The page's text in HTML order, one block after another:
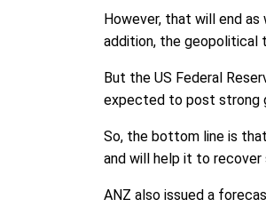
However, that will end
addition, the geopolitical
But the US Federal
expected to post strong
So, the bottom line is
and will help it to recover
ANZ also issued a